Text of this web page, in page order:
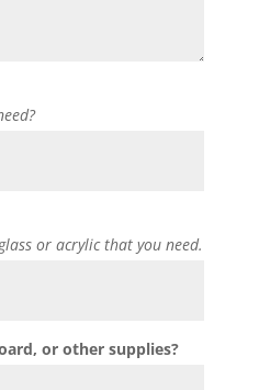
or acrylic that you need.
or other supplies?